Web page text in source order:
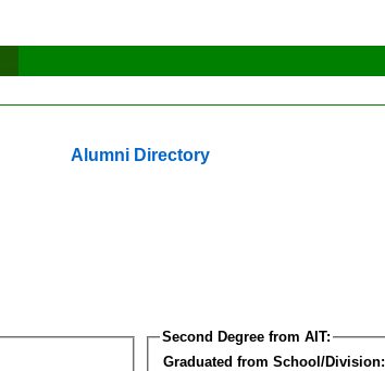
Alumni Directory
Second Degree from AIT:
Graduated from School/Division: